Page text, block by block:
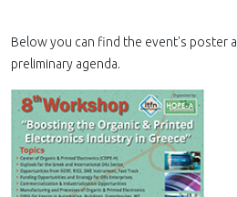
Below you can find the event's poster
preliminary agenda.